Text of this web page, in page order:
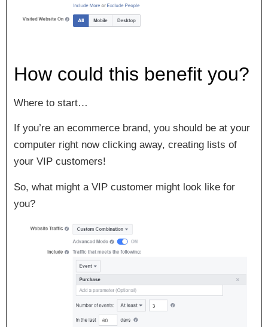
How could this benefit you?
Where to start…
If you’re an ecommerce brand, you should be at your
computer right now clicking away, creating lists of
your VIP customers!
So, what might a VIP customer might look like for
you?